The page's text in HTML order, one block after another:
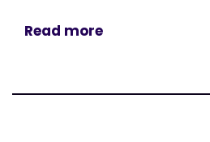
Read more